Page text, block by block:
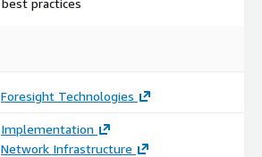
Foresight Technologies
Implementation
Network Infrastructure